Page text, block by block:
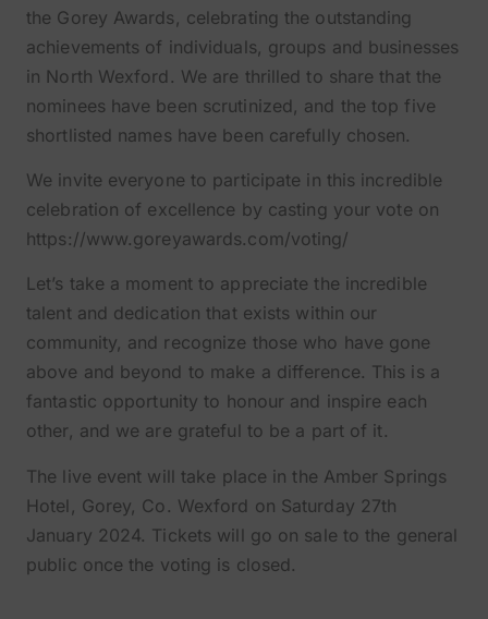
the Gorey Awards, celebrating the outstanding
achievements of individuals, groups and businesses
in North Wexford. We are thrilled to share that the
nominees have been scrutinized, and the top five
shortlisted names have been carefully chosen.
We invite everyone to participate in this incredible
celebration of excellence by casting your vote on
https://www.goreyawards.com/voting/
Let’s take a moment to appreciate the incredible
talent and dedication that exists within our
community, and recognize those who have gone
above and beyond to make a difference. This is a
fantastic opportunity to honour and inspire each
other, and we are grateful to be a part of it.
The live event will take place in the Amber Springs
Hotel, Gorey, Co. Wexford on Saturday 27th
January 2024. Tickets will go on sale to the general
public once the voting is closed.